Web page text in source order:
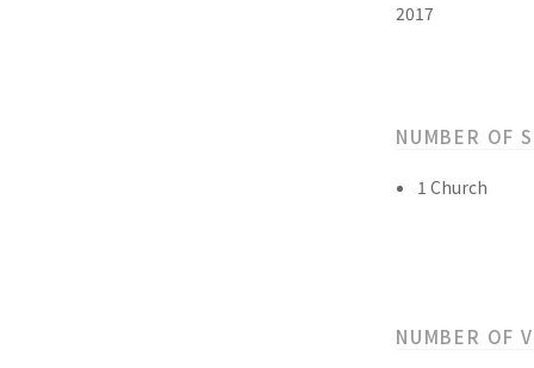
2017
NUMBER OF
1 Church
NUMBER OF